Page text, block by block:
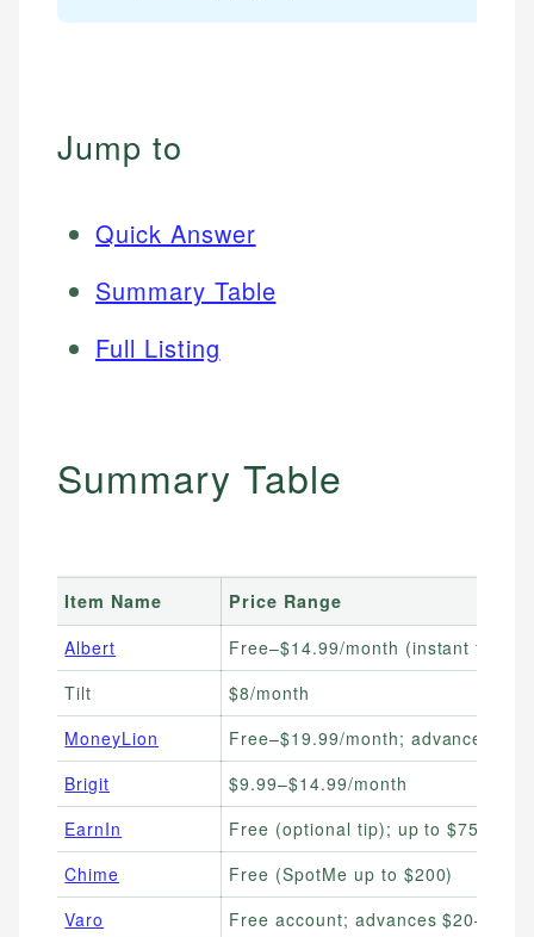
Jump to
Quick Answer
Summary Table
Full Listing
Summary Table
Item Name
Price Range
Albert
Free–$14.99/month (instant fee
Tilt
$8/month
MoneyLion
Free–$19.99/month; advances up
Brigit
$9.99–$14.99/month
EarnIn
Free (optional tip); up to $750/pay
Chime
Free (SpotMe up to $200)
Varo
Free account; advances